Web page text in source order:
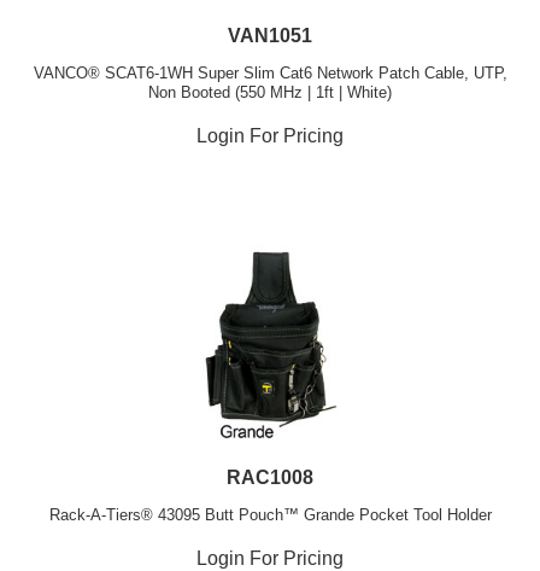
VAN1051
VANCO® SCAT6-1WH Super Slim Cat6 Network Patch Cable, UTP,
Non Booted (550 MHz | 1ft | White)
Login For Pricing
RAC1008
Rack-A-Tiers® 43095 Butt Pouch™ Grande Pocket Tool Holder
Login For Pricing